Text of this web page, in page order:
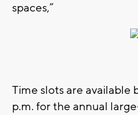
spaces,”
Time slots are available
p.m. for the annual